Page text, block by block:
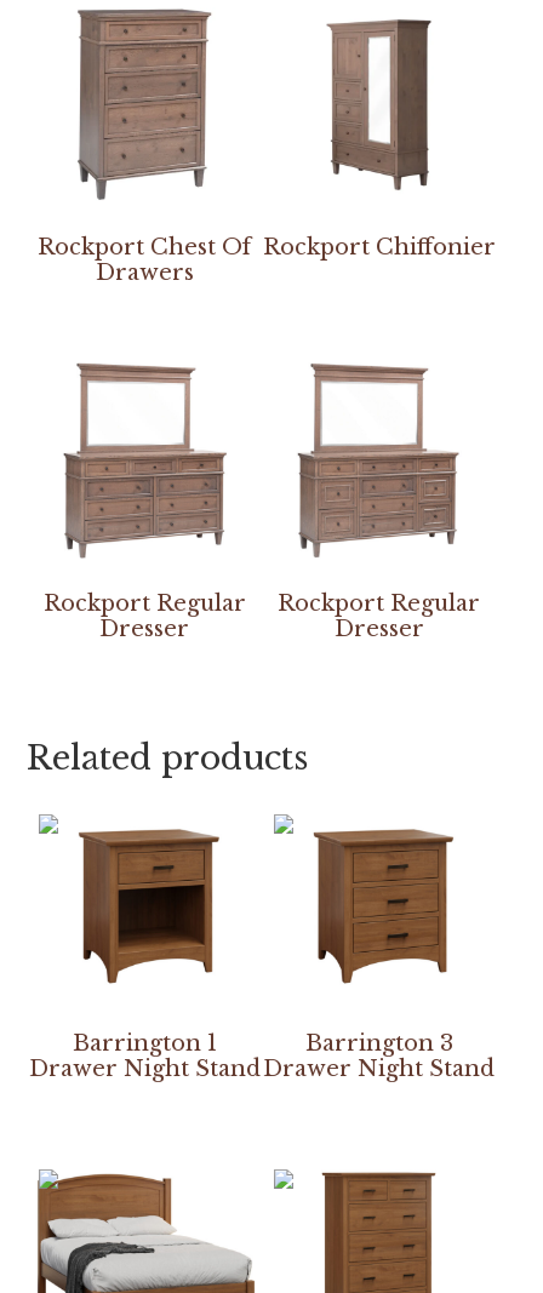
Rockport Chest Of
Drawers
Rockport Chiffonier
Rockport Regular
Dresser
Rockport Regular
Dresser
Related products
Barrington 1
Drawer Night Stand
Barrington 3
Drawer Night Stand